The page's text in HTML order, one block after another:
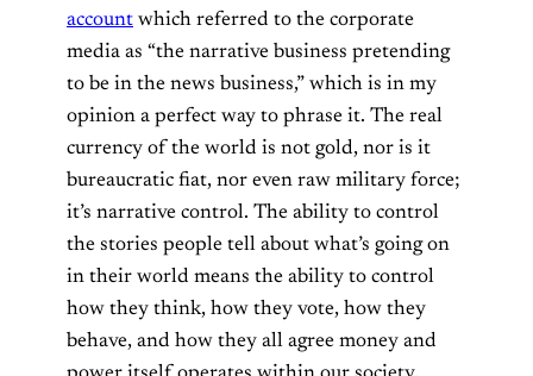
account which referred to the corporate
media as “the narrative business pretending
to be in the news business,” which is in my
opinion a perfect way to phrase it. The real
currency of the world is not gold, nor is it
bureaucratic fiat, nor even raw military force;
it’s narrative control. The ability to control
the stories people tell about what’s going on
in their world means the ability to control
how they think, how they vote, how they
behave, and how they all agree money and